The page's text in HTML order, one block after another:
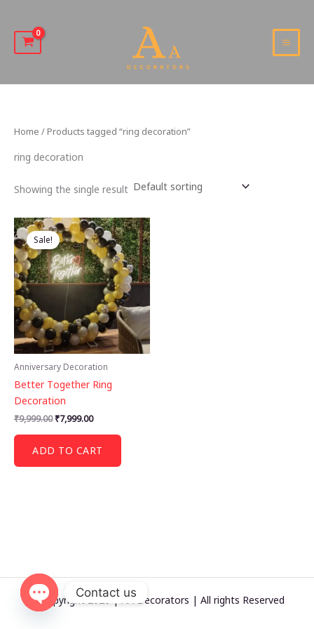
content
Home / Products tagged “ring decoration”
ring decoration
Showing the single result
Sale!
Anniversary Decoration
Better Together Ring
Decoration
₹9,999.00 Original
₹9,999.00.
₹7,999.00Current
₹7,999.00.
ADD TO CART
© Copyright 2026 | AA Decorators | All rights Reserved
Contact us
OPEN